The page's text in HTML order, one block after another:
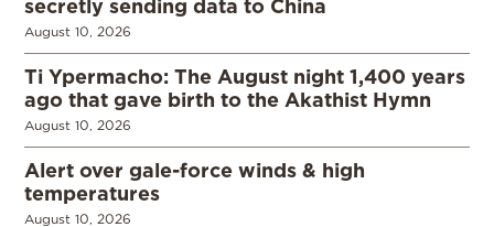
secretly sending data to China
August 10, 2026
Ti Ypermacho: The August night 1,400 years
ago that gave birth to the Akathist Hymn
August 10, 2026
Alert over gale-force winds & high
temperatures
August 10, 2026